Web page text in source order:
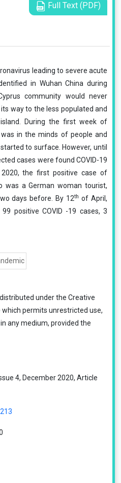
Full Text (PDF)
leading to severe acute
in Wuhan China during
community would never
way to the less populated and
During the first week of
in the minds of people and
to surface. However, until
cases were found COVID-19
the first positive case of
was a German woman tourist,
days before. By 12th of April,
positive COVID -19 cases, 3
under the Creative
which permits unrestricted use,
any medium, provided the
4, December 2020, Article